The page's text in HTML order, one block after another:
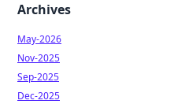
Archives
May-2026
Nov-2025
Sep-2025
Dec-2025